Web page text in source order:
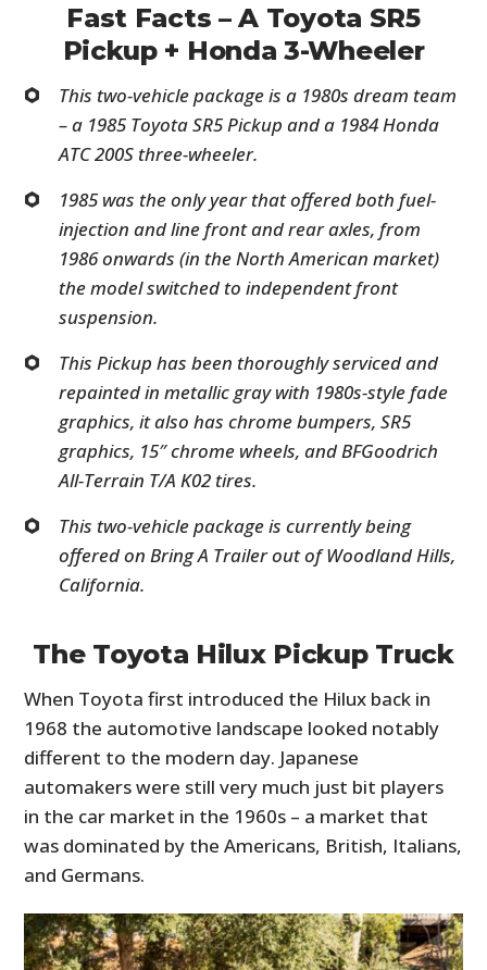
Fast Facts – A Toyota SR5
Pickup + Honda 3-Wheeler
This two-vehicle package is a 1980s dream team
– a 1985 Toyota SR5 Pickup and a 1984 Honda
ATC 200S three-wheeler.
1985 was the only year that offered both fuel-
injection and line front and rear axles, from
1986 onwards (in the North American market)
the model switched to independent front
suspension.
This Pickup has been thoroughly serviced and
repainted in metallic gray with 1980s-style fade
graphics, it also has chrome bumpers, SR5
graphics, 15″ chrome wheels, and BFGoodrich
All-Terrain T/A K02 tires.
This two-vehicle package is currently being
offered on Bring A Trailer out of Woodland Hills,
California.
The Toyota Hilux Pickup Truck
When Toyota first introduced the Hilux back in
1968 the automotive landscape looked notably
different to the modern day. Japanese
automakers were still very much just bit players
in the car market in the 1960s – a market that
was dominated by the Americans, British, Italians,
and Germans.